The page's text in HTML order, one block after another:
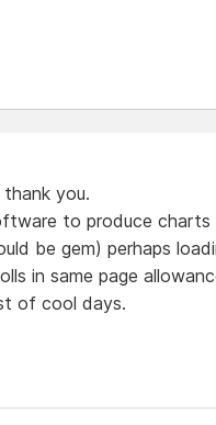
you.
to produce charts
be gem) perhaps
in same page
of cool days.